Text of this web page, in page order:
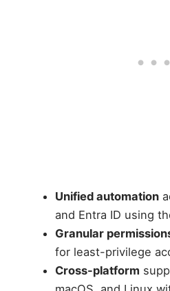
Unified automation
and Entra ID using
Granular
for least-privilege
Cross-platform